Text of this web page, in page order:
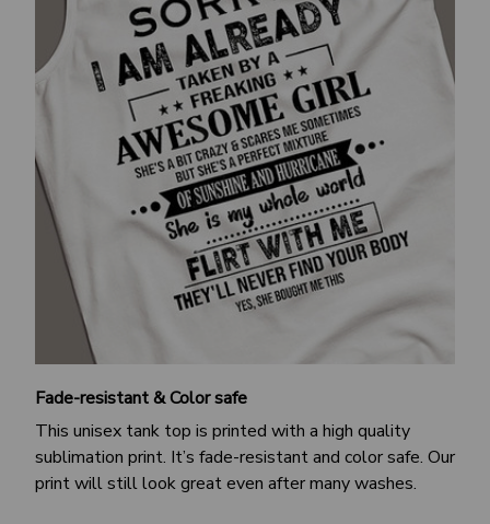
Fade-resistant & Color safe
This unisex tank top is printed with a high quality
sublimation print. It’s fade-resistant and color safe. Our
print will still look great even after many washes.